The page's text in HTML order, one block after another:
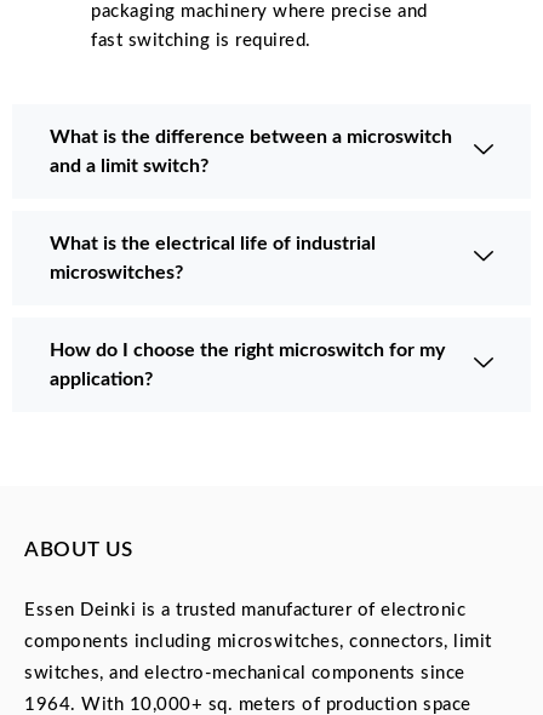
packaging machinery where precise and
fast switching is required.
What is the difference between a microswitch
and a limit switch?
What is the electrical life of industrial
microswitches?
How do I choose the right microswitch for my
application?
ABOUT US
Essen Deinki is a trusted manufacturer of electronic
components including microswitches, connectors, limit
switches, and electro-mechanical components since
1964. With 10,000+ sq. meters of production space